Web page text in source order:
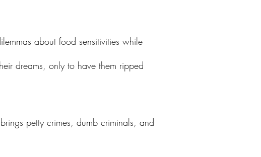
about food sensitivities while
dreams, only to have them ripped
petty crimes, dumb criminals, and